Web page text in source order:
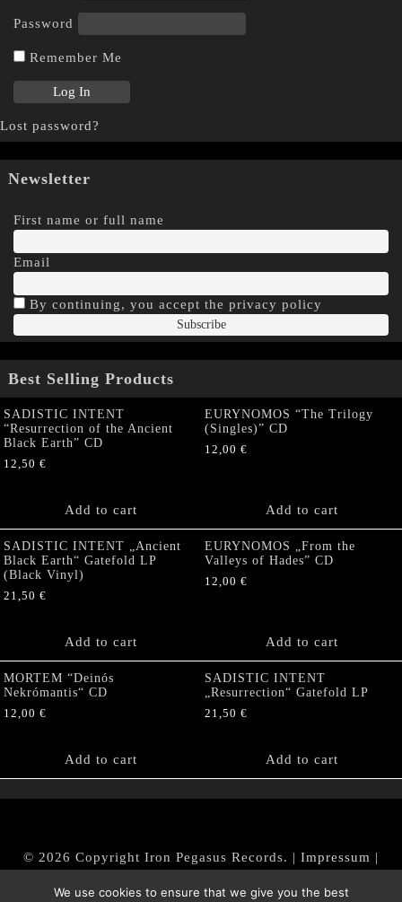
Password
Remember Me
Lost password?
Newsletter
First name or full name
Email
By continuing, you accept the privacy policy
Best Selling Products
SADISTIC INTENT
“Resurrection of the Ancient
Black Earth” CD
12,50 €
Add to cart
EURYNOMOS “The Trilogy
(Singles)” CD
12,00 €
Add to cart
SADISTIC INTENT „Ancient
Black Earth“ Gatefold LP
(Black Vinyl)
21,50 €
Add to cart
EURYNOMOS „From the
Valleys of Hades” CD
12,00 €
Add to cart
MORTEM “Deinós
Nekrómantis“ CD
12,00 €
Add to cart
SADISTIC INTENT
„Resurrection“ Gatefold LP
21,50 €
Add to cart
© 2026 Copyright Iron Pegasus Records. | Impressum |
|Datenschutz/Privacy Policy
We use cookies to ensure that we give you the best